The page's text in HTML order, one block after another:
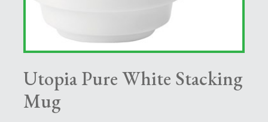
Utopia Pure White Stacking
Mug